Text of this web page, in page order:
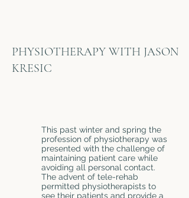
PHYSIOTHERAPY WITH JASON
KRESIC
This past winter and spring the
profession of physiotherapy was
presented with the challenge of
maintaining patient care while
avoiding all personal contact.
The advent of tele-rehab
permitted physiotherapists to
see their patients and provide a